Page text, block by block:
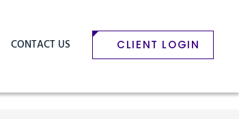
CONTACT US CLIENT LOGIN